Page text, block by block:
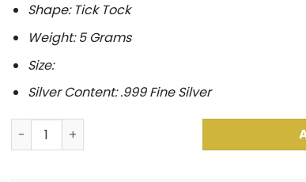
Shape: Tick Tock
Weight: 5 Grams
Size:
Silver Content: .999 Fine Silver
Peter Pan Series : Tick Tock .999 Fine Silver (5